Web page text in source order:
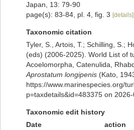
Japan, 13: 79-90
page(s): 83-84, pl. 4, fig. 3 [details]
Taxonomic citation
Tyler, S., Artois, T.; Schilling, S.;
(eds) (2006-2025). World List of
Acoelomorpha, Catenulida,
Aprostatum longipenis (Kato,
https://www.marinespecies.org/
p=taxdetails&id=483375 on
Taxonomic edit history
Date
action